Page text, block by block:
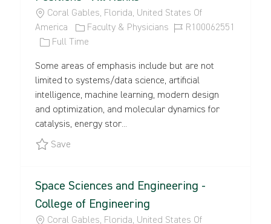
L
O
T
I
O
N
Coral Gables, Florida, United States Of
America
C
A
E
G
O
R
Y
Faculty & Physicians
J
I
D
R100062551
J
B
T
Y
P
E
Full Time
Some areas of emphasis include but are not
limited to systems/data science, artificial
intelligence, machine learning, modern design
and optimization, and molecular dynamics for
catalysis, energy stor...
SaveSave CoE - Advance Materials Faculty Positions -
Space Sciences and Engineering -
College of Engineering
L
Coral Gables, Florida, United States Of